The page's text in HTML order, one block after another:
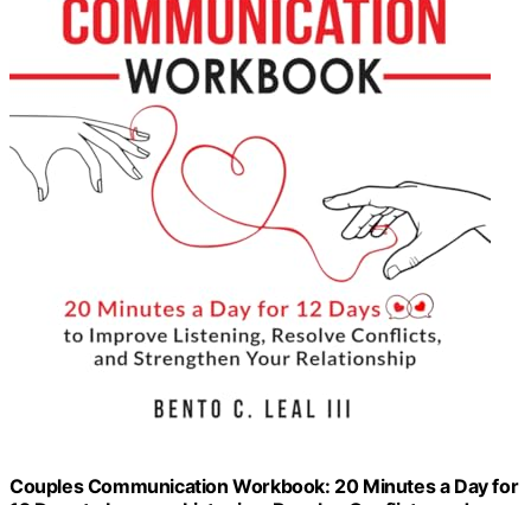
Couples Communication Workbook: 20 Minutes a Day for